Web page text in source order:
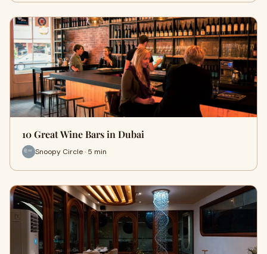
10 Great Wine Bars in Dubai
Snoopy Circle · 5 min